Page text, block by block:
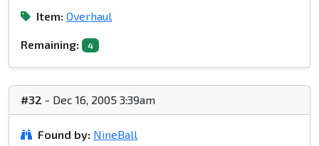
Item: Overhaul
Remaining: 4
#32 - Dec 16, 2005 3:39am
Found by: NineBall